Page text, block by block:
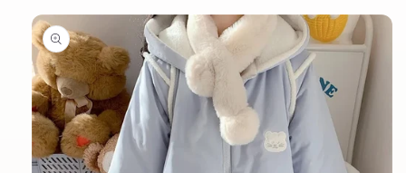
Skip to
product
information